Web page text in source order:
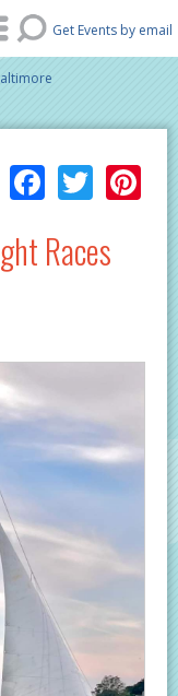
Get Events by email
Races